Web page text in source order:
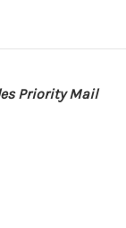
Priority Mail